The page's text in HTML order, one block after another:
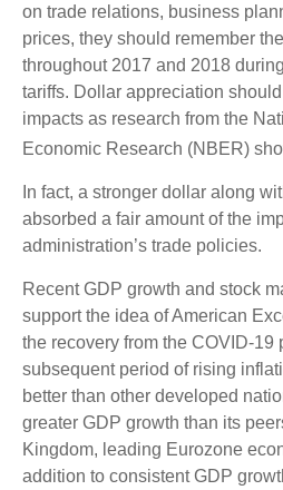
on trade relations, business
prices, they should remember
throughout 2017 and 2018
tariffs. Dollar appreciation
impacts as research from the
Economic Research (NBER)
In fact, a stronger dollar along
absorbed a fair amount of the
administration’s trade policies.
Recent GDP growth and stock
support the idea of American
the recovery from the COVID-19
subsequent period of rising
better than other developed
greater GDP growth than its
Kingdom, leading Eurozone
addition to consistent GDP